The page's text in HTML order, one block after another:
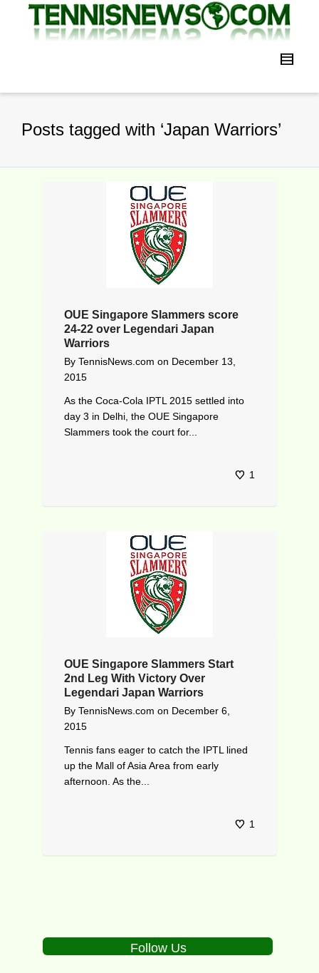
Posts tagged with ‘Japan Warriors’
OUE Singapore Slammers score
24-22 over Legendari Japan
Warriors
By TennisNews.com on December 13,
2015
As the Coca-Cola IPTL 2015 settled into
day 3 in Delhi, the OUE Singapore
Slammers took the court for...
1
OUE Singapore Slammers Start
2nd Leg With Victory Over
Legendari Japan Warriors
By TennisNews.com on December 6,
2015
Tennis fans eager to catch the IPTL lined
up the Mall of Asia Area from early
afternoon. As the...
1
Follow Us